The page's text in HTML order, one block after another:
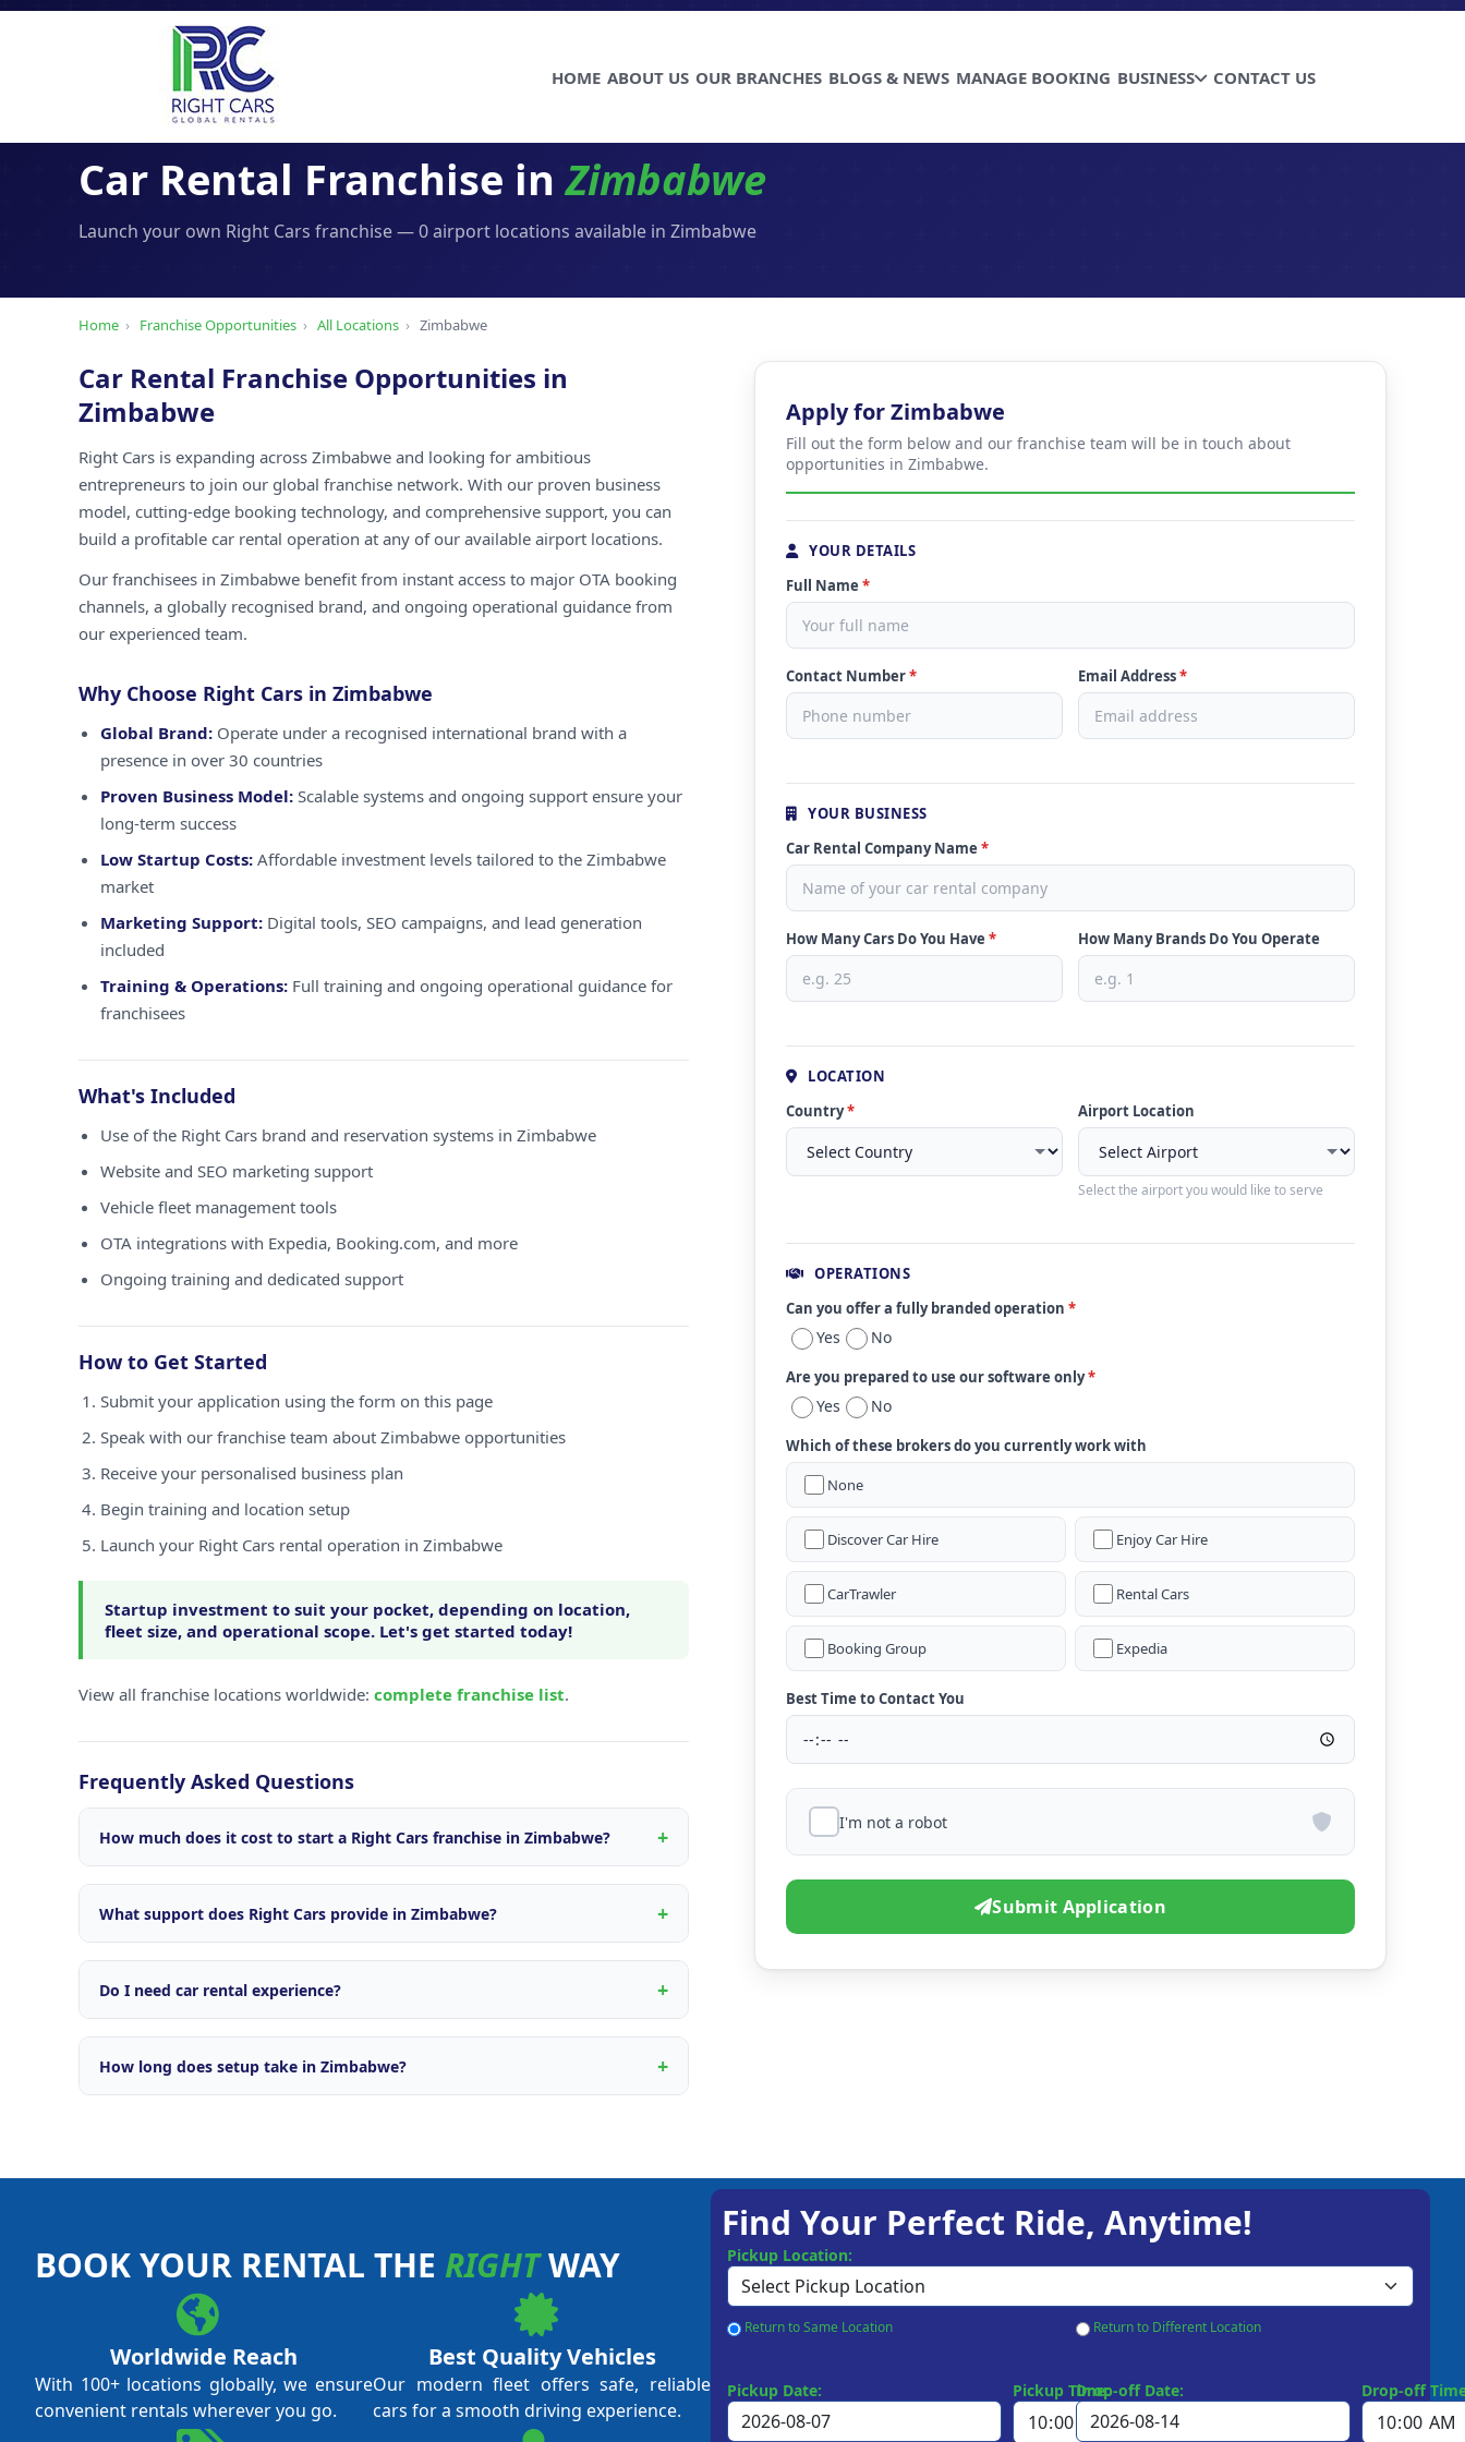
HOME ABOUT US OUR BRANCHES BLOGS & NEWS MANAGE BOOKING BUSINESS CONTACT US
Car Rental Franchise inZimbabwe
Launch your own Right Cars franchise — 0 airport locations available in Zimbabwe
Home › Franchise Opportunities › All Locations › Zimbabwe
Car Rental Franchise Opportunities in
Zimbabwe
Right Cars is expanding across Zimbabwe and looking for ambitious
entrepreneurs to join our global franchise network. With our proven business
model, cutting-edge booking technology, and comprehensive support, you can
build a profitable car rental operation at any of our available airport locations.
Our franchisees in Zimbabwe benefit from instant access to major OTA booking
channels, a globally recognised brand, and ongoing operational guidance from
our experienced team.
Why Choose Right Cars in Zimbabwe
Global Brand: Operate under a recognised international brand with a
presence in over 30 countries
Proven Business Model: Scalable systems and ongoing support ensure your
long-term success
Low Startup Costs: Affordable investment levels tailored to the Zimbabwe
market
Marketing Support: Digital tools, SEO campaigns, and lead generation
included
Training & Operations: Full training and ongoing operational guidance for
franchisees
What's Included
Use of the Right Cars brand and reservation systems in Zimbabwe
Website and SEO marketing support
Vehicle fleet management tools
OTA integrations with Expedia, Booking.com, and more
Ongoing training and dedicated support
How to Get Started
Submit your application using the form on this page
Speak with our franchise team about Zimbabwe opportunities
Receive your personalised business plan
Begin training and location setup
Launch your Right Cars rental operation in Zimbabwe
Startup investment to suit your pocket, depending on location,
fleet size, and operational scope. Let's get started today!
View all franchise locations worldwide: complete franchise list.
Frequently Asked Questions
How much does it cost to start a Right Cars franchise in Zimbabwe?
size, and operational scope. We offer flexible packages tailored to the local
market. Contact our franchise team for a personalised quote.
What support does Right Cars provide in Zimbabwe?
engine, OTA integrations with major travel platforms, digital marketing
campaigns, fleet management tools, and ongoing operational training.
Do I need car rental experience?
everything from daily operations and fleet management to customer service
and revenue optimisation. We support both first-time business owners and
How long does setup take in Zimbabwe?
Apply for Zimbabwe
Fill out the form below and our franchise team will be in touch about
opportunities in Zimbabwe.
YOUR DETAILS
Full Name *
Contact Number* Email Address*
YOUR BUSINESS
Car Rental Company Name *
How Many Cars Do You Have * How Many Brands Do You Operate
LOCATION
Country* Airport Location
Select the airport you would like to serve
OPERATIONS
Can you offer a fully branded operation *
Yes No
Are you prepared to use our software only*
Yes No
Which of these brokers do you currently work with
None
Discover Car Hire Enjoy Car Hire
CarTrawler Rental Cars
Booking Group Expedia
Best Time to Contact You
I'm not a robot
Submit Application
BOOK YOUR RENTAL THE RIGHTWAY
Worldwide Reach
With 100+ locations globally, we ensure
convenient rentals wherever you go.
Best Quality Vehicles
Our modern fleet offers safe, reliable
cars for a smooth driving experience.
Find Your Perfect Ride, Anytime!
Pickup Location:
Return to Same Location Return to Different Location
Pickup Date: Pickup Time:Drop-off Date: Drop-off